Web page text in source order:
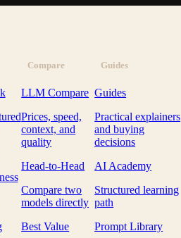
Compare
LLM Compare
Prices, speed,
context, and
quality
Head-to-Head
Compare two
models directly
Best Value
Guides
Guides
Practical explainers
and buying
decisions
AI Academy
Structured learning
path
Prompt Library